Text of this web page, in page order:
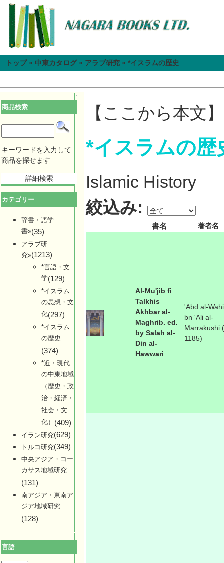
トップ» 中東カタログ» アラブ研究 » *イスラムの歴史
商品検索
キーワードを入力して
商品を探せます
詳細検索
カテゴリー
辞書・語学
書»(35)
アラブ研
究»(1213)
*言語・文
学(129)
*イスラム
の思想・文
化(297)
*イスラム
の歴史
(374)
*近・現代
の中東地域
（歴史・政
治・経済・
社会・文
化） (409)
イラン研究(629)
トルコ研究(349)
中央アジア・コー
カサス地域研究
(131)
南アジア・東南ア
ジア地域研究
(128)
言語
【ここから本文】
*イスラムの歴
Islamic History
絞込み:
書名 著者名
Al-Mu'jib fi
Talkhis
Akhbar al-
Maghrib. ed.
by Salah al-
Din al-
Hawwari
'Abd al-
bn 'Ali al-
Marrakushi
1185)